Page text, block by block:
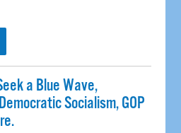
a Blue Wave,
Socialism, GOP